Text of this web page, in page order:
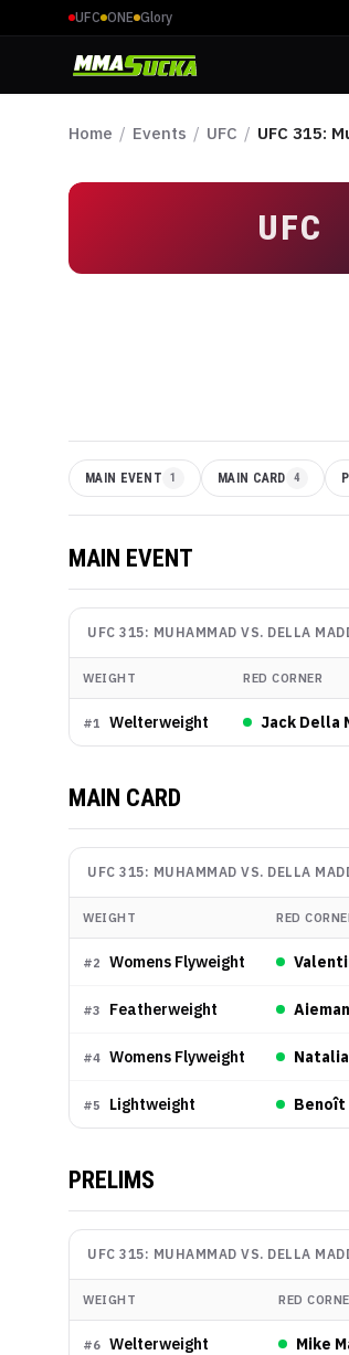
UFC ONE Glory
Home / Events / UFC / UFC 315:
UFC
MAIN EVENT 1 MAIN CARD 4
MAIN EVENT
UFC 315: MUHAMMAD VS. DELLA
WEIGHT RED CORNER
#1 Welterweight Jack Della
MAIN CARD
UFC 315: MUHAMMAD VS. DELLA
WEIGHT RED
#2 Womens Flyweight
#3 Featherweight
#4 Womens Flyweight
#5 Lightweight Benoît
PRELIMS
UFC 315: MUHAMMAD VS. DELLA
WEIGHT RED
#6 Welterweight Mike